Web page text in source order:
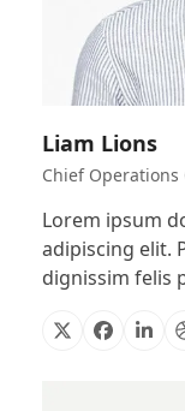
Liam Lions
Chief Operations
Lorem ipsum
adipiscing elit.
dignissim felis
X